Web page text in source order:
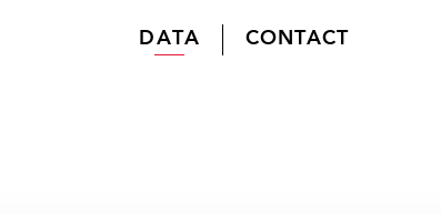
DATA CONTACT